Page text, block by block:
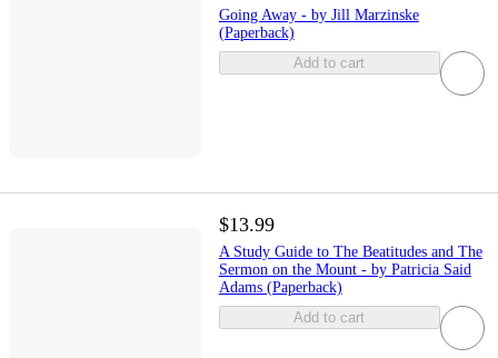
Going Away - by Jill Marzinske
(Paperback)
Add to cart
$13.99
A Study Guide to The Beatitudes and The
Sermon on the Mount - by Patricia Said
Adams (Paperback)
Add to cart